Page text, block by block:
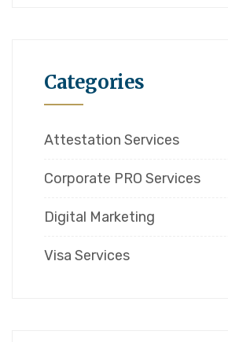
Categories
Attestation Services
Corporate PRO Services
Digital Marketing
Visa Services